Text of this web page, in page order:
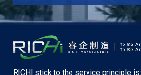
RICHI stick to the service principle is: